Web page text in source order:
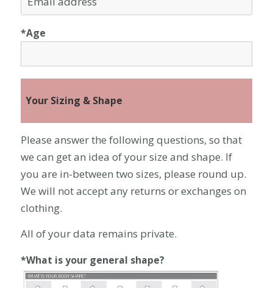
*Age
Your Sizing & Shape
Please answer the following questions, so that
we can get an idea of your size and shape. If
you are in-between two sizes, please round up.
We will not accept any returns or exchanges on
clothing.
All of your data remains private.
*What is your general shape?